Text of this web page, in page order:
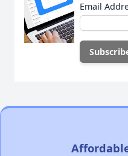
Email